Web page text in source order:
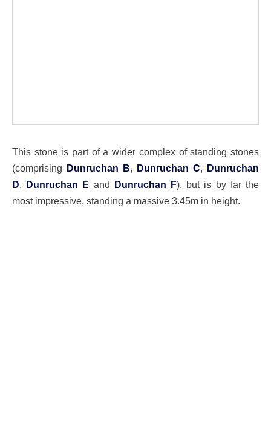
This stone is part of a wider complex of standing stones
(comprising Dunruchan B Dunruchan C
Dunruchan
D
Dunruchan E and Dunruchan F), but is by far the
most impressive, standing a massive 3.45m in height.